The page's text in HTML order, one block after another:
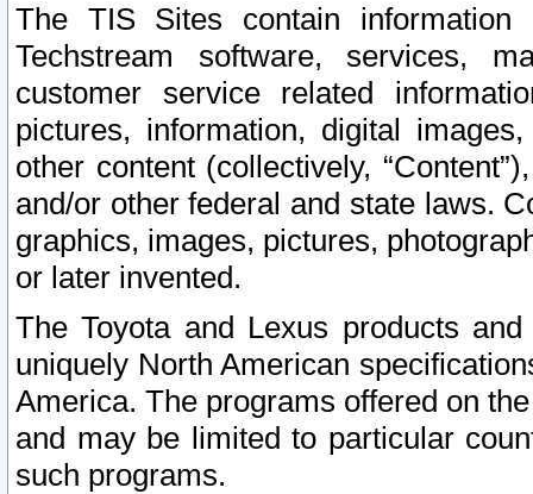
The TIS Sites contain
Techstream software, services,
customer service related
pictures, information, digital
other content (collectively,
and/or other federal and state laws.
graphics, images, pictures,
or later invented.
The Toyota and Lexus products
uniquely North American
America. The programs offered on
and may be limited to particular
such programs.